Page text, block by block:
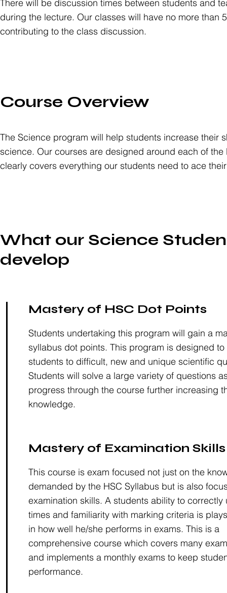
There will be discussion times between students and
during the lecture. Our classes will have no more
contributing to the class discussion.
Course Overview
The Science program will help students increase their
science. Our courses are designed around each of
clearly covers everything our students need to ace
What our Science
develop
Mastery of HSC Dot Points
Students undertaking this program will gain a
syllabus dot points. This program is designed
students to difficult, new and unique scientific
Students will solve a large variety of questions
progress through the course further increasing
knowledge.
Mastery of Examination Skills
This course is exam focused not just on the
demanded by the HSC Syllabus but is also
examination skills. A students ability to correctly
times and familiarity with marking criteria is
in how well he/she performs in exams. This is a
comprehensive course which covers many
and implements a monthly exams to keep
performance.